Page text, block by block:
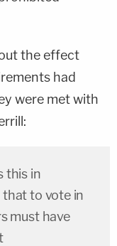
the effect
had
were met with
this in
that to vote in
must have